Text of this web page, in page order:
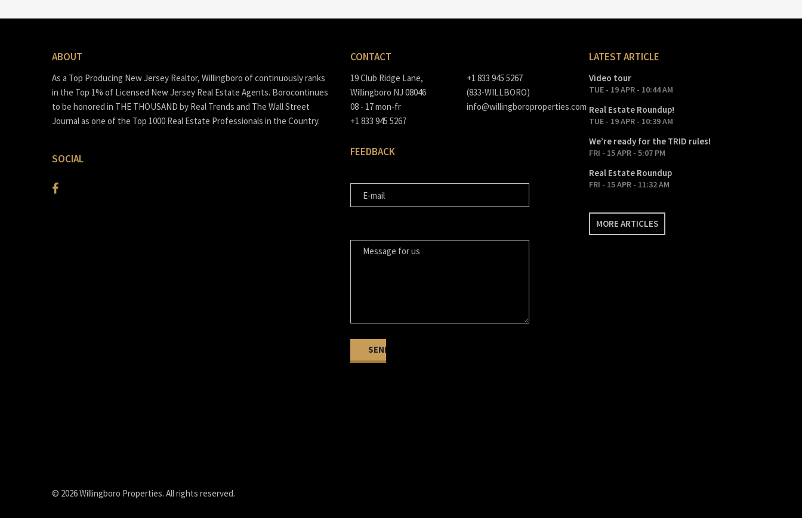
ABOUT
As a Top Producing New Jersey Realtor, Willingboro of continuously ranks
in the Top 1% of Licensed New Jersey Real Estate Agents. Borocontinues
to be honored in THE THOUSAND by Real Trends and The Wall Street
Journal as one of the Top 1000 Real Estate Professionals in the Country.
SOCIAL
CONTACT
19 Club Ridge Lane,
Willingboro NJ 08046
08 - 17 mon-fr
+1 833 945 5267
+1 833 945 5267
(833-WILLBORO)
info@willingboroproperties.com
FEEDBACK
LATEST ARTICLE
Video tour
TUE - 19 APR - 10:44 AM
Real Estate Roundup!
TUE - 19 APR - 10:39 AM
We’re ready for the TRID rules!
FRI - 15 APR - 5:07 PM
Real Estate Roundup
FRI - 15 APR - 11:32 AM
MORE ARTICLES
© 2026 Willingboro Properties. All rights reserved.